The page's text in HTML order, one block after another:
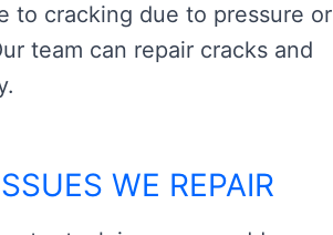
to cracking due to pressure or
team can repair cracks and
WE REPAIR